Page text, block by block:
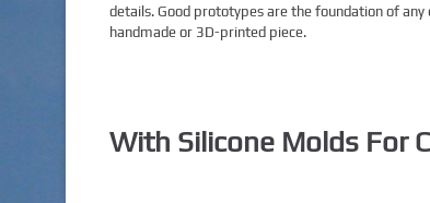
details. Good prototypes are the foundation of
handmade or 3D-printed piece.
With Silicone Molds For